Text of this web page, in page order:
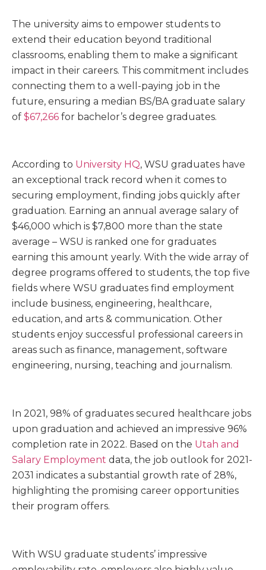
The university aims to empower students to
extend their education beyond traditional
classrooms, enabling them to make a significant
impact in their careers. This commitment includes
connecting them to a well-paying job in the
future, ensuring a median BS/BA graduate salary
of $67,266 for bachelor’s degree graduates.
According to University HQ, WSU graduates have
an exceptional track record when it comes to
securing employment, finding jobs quickly after
graduation. Earning an annual average salary of
$46,000 which is $7,800 more than the state
average – WSU is ranked one for graduates
earning this amount yearly. With the wide array of
degree programs offered to students, the top five
fields where WSU graduates find employment
include business, engineering, healthcare,
education, and arts & communication. Other
students enjoy successful professional careers in
areas such as finance, management, software
engineering, nursing, teaching and journalism.
In 2021, 98% of graduates secured healthcare jobs
upon graduation and achieved an impressive 96%
completion rate in 2022. Based on the Utah and
Salary Employment data, the job outlook for 2021-
2031 indicates a substantial growth rate of 28%,
highlighting the promising career opportunities
their program offers.
With WSU graduate students’ impressive